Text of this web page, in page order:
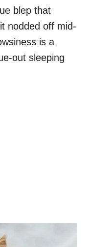
blep that
nodded off mid-
is a
out sleeping